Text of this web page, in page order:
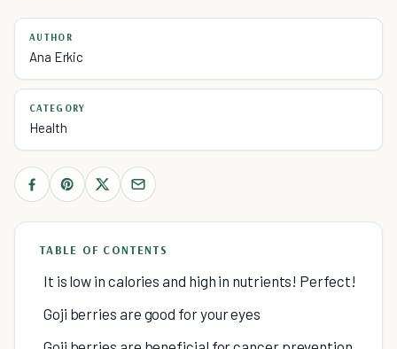
AUTHOR
Ana Erkic
CATEGORY
Health
TABLE OF CONTENTS
It is low in calories and high in nutrients! Perfect!
Goji berries are good for your eyes